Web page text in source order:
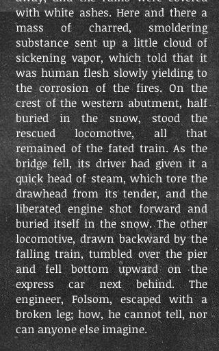
with white ashes. Here and there a
mass of charred, smoldering
substance sent up a little cloud of
sickening vapor, which told that it
was human flesh slowly yielding to
the corrosion of the fires. On the
crest of the western abutment, half
buried in the snow, stood the
rescued locomotive, all that
remained of the fated train. As the
bridge fell, its driver had given it a
quick head of steam, which tore the
drawhead from its tender, and the
liberated engine shot forward and
buried itself in the snow. The other
locomotive, drawn backward by the
falling train, tumbled over the pier
and fell bottom upward on the
express car next behind. The
engineer, Folsom, escaped with a
broken leg; how, he cannot tell, nor
can anyone else imagine.